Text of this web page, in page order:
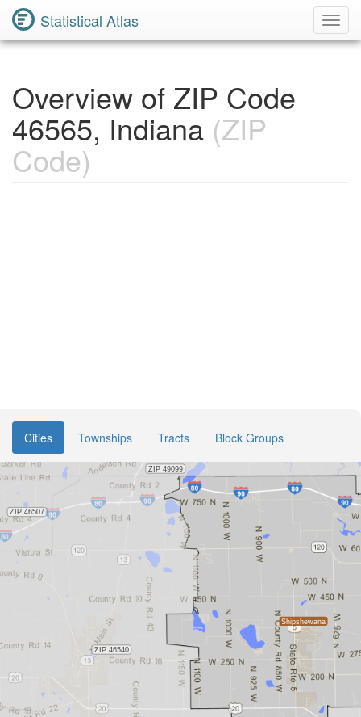
Statistical Atlas
Overview of ZIP Code
46565, Indiana (ZIP
Code)
Cities Townships Tracts Block Groups